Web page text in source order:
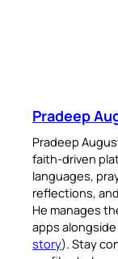
Pradeep
Pradeep
faith-driven
languages,
reflections,
He manages
apps
story). Stay